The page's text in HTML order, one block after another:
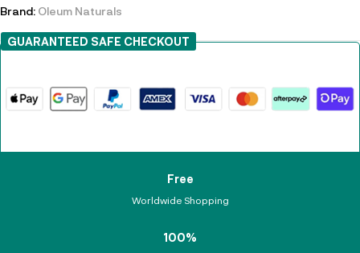
Brand: Oleum Naturals
GUARANTEED SAFE CHECKOUT
Free
Worldwide Shopping
100%